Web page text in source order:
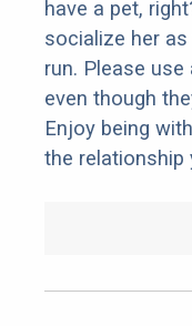
have a pet,
socialize her
run. Please
even though
Enjoy being
the relationship